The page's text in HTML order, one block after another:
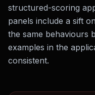
structured-scoring
panels include a sift
the same behaviours
examples in the
consistent.